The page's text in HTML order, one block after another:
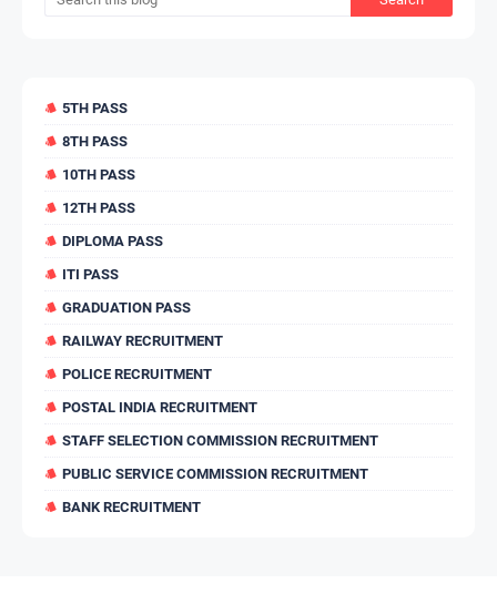
5TH PASS
8TH PASS
10TH PASS
12TH PASS
DIPLOMA PASS
ITI PASS
GRADUATION PASS
RAILWAY RECRUITMENT
POLICE RECRUITMENT
POSTAL INDIA RECRUITMENT
STAFF SELECTION COMMISSION RECRUITMENT
PUBLIC SERVICE COMMISSION RECRUITMENT
BANK RECRUITMENT